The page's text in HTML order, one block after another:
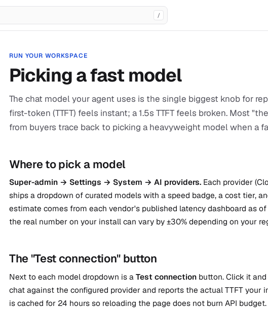
/
RUN YOUR WORKSPACE
Picking a fast model
The chat model your agent uses is the single biggest knob for
first-token (TTFT) feels instant; a 1.5s TTFT feels broken. Most
from buyers trace back to picking a heavyweight model when a
Where to pick a model
Super-admin → Settings → System → AI providers. Each provider
ships a dropdown of curated models with a speed badge, a cost tier,
estimate comes from each vendor's published latency dashboard as
the real number on your install can vary by ±30% depending on your
The "Test connection" button
Next to each model dropdown is aTest connection button. Click it
chat against the configured provider and reports the actual TTFT your
is cached for 24 hours so reloading the page does not burn API